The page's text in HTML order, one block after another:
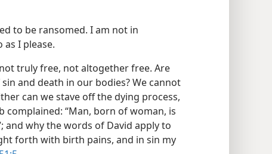
to be ransomed. I am not in
as I please.
truly free, not altogether free. Are
and death in our bodies? We cannot
can we stave off the dying process,
complained: “Man, born of woman, is
why the words of David apply to
forth with birth pains, and in sin my